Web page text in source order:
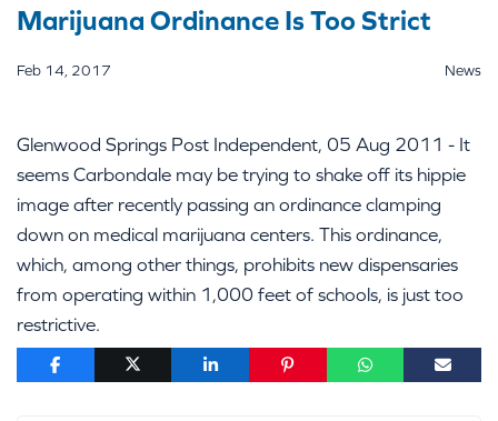
Marijuana Ordinance Is Too Strict
Feb 14, 2017 News
Glenwood Springs Post Independent, 05 Aug 2011 - It
seems Carbondale may be trying to shake off its hippie
image after recently passing an ordinance clamping
down on medical marijuana centers. This ordinance,
which, among other things, prohibits new dispensaries
from operating within 1,000 feet of schools, is just too
restrictive.